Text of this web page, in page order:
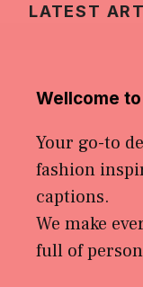
LATEST
Wellcome
Your go-to
fashion
captions.
We make
full of